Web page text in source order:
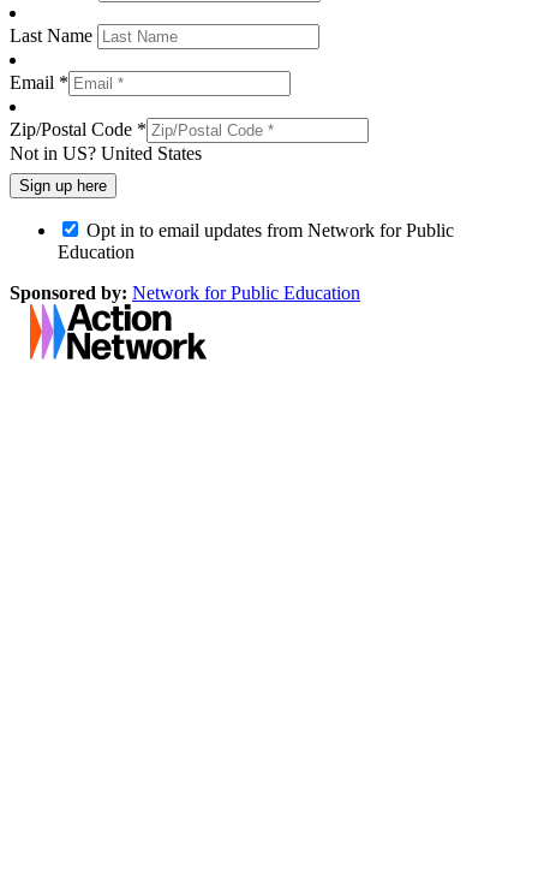
Last Name
Email *
Zip/Postal Code *
Not in US? United States
Opt in to email updates from Network for Public
Education
Sponsored by: Network for Public Education